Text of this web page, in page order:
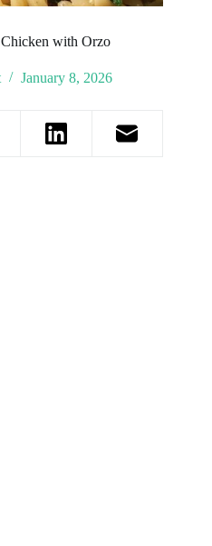
with Orzo
January 8, 2026